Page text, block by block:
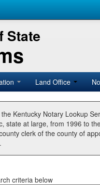
State
Land Office
Kentucky Notary Lookup
state at large, from 1996 to
clerk of the county of
criteria below